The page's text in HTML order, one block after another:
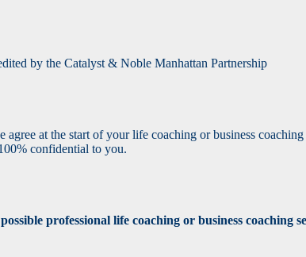
by the Catalyst & Noble Manhattan Partnership
at the start of your life coaching or business
confidential to you.
professional life coaching or business coaching